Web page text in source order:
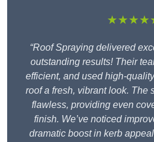
“Roof Spraying delivered
outstanding results! Their
efficient, and used high-
roof a fresh, vibrant look. The
flawless, providing even
finish. We’ve noticed
dramatic boost in kerb